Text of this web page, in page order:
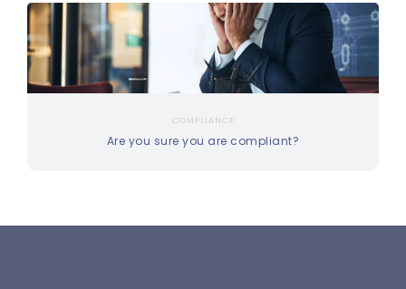
COMPLIANCE
Are you sure you are compliant?